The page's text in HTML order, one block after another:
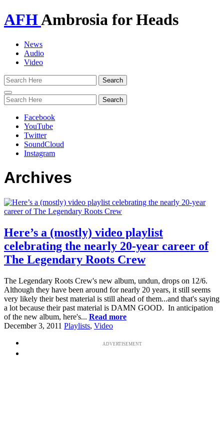
AFHAmbrosia for Heads
News
Audio
Video
Toggle
navigation
Facebook
YouTube
Twitter
SoundCloud
Instagram
Archives
Here’s a (mostly) video playlist
celebrating the nearly 20-year career of
The Legendary Roots Crew
The Legendary Roots Crew's new album, undun, drops on 12/6.
Although they have been around for nearly 20 years, it still seems
very likely their best material is still ahead of them...and that's saying
a lot because their past material is DAMN GOOD. In anticipation
of the new album, here's... Read more
December 3, 2011 Playlists, Video
ADVERTISEMENT